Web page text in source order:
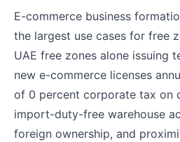
E-commerce business
the largest use cases for free
UAE free zones alone issuing
new e-commerce licenses
of 0 percent corporate tax on
import-duty-free warehouse
foreign ownership, and